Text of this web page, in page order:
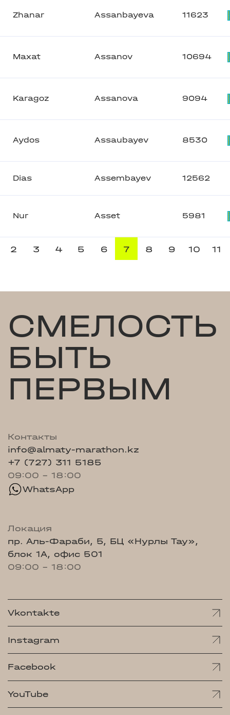
Zhanar Assanbayeva 11623
Maxat Assanov 10694
Karagoz Assanova 9094
Aydos Assaubayev 8530
Dias Assembayev 12562
Nur Asset 5981
2 3 4 5 6 7 8 9 10 11
СМЕЛОСТЬ
БЫТЬ
ПЕРВЫМ
Контакты
info@almaty-marathon.kz
+7 (727) 311 5185
09:00 - 18:00
WhatsApp
Локация
пр. Аль-Фараби, 5, БЦ «Нурлы Тау»,
блок 1А, офис 501
09:00 - 18:00
Vkontakte
Instagram
Facebook
YouTube